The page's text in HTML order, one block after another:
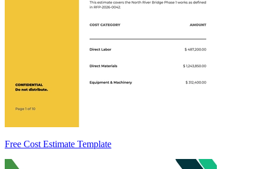
Free Cost Estimate Template